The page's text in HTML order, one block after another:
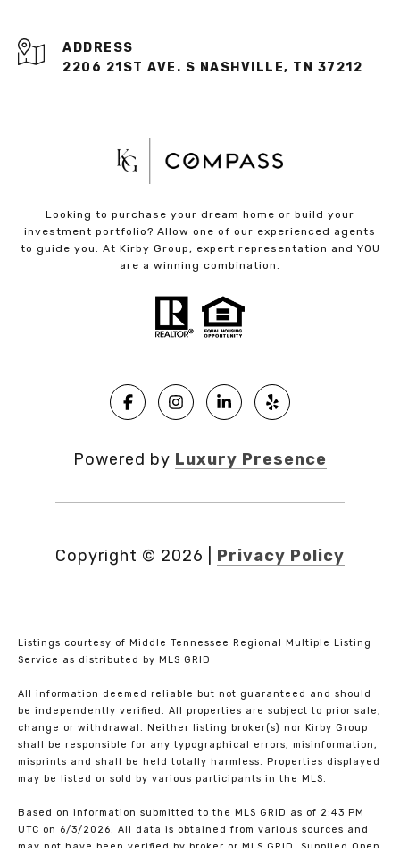
ADDRESS
2206 21ST AVE. S NASHVILLE, TN 37212
Looking to purchase your dream home or build your
investment portfolio? Allow one of our experienced agents
to guide you. At Kirby Group, expert representation and YOU
are a winning combination.
Powered by Luxury Presence
Copyright © 2026 Privacy Policy
Listings courtesy of Middle Tennessee Regional Multiple Listing
Service as distributed by MLS GRID
All information deemed reliable but not guaranteed and should
be independently verified. All properties are subject to prior sale,
change or withdrawal. Neither listing broker(s) nor Kirby Group
shall be responsible for any typographical errors, misinformation,
misprints and shall be held totally harmless. Properties displayed
may be listed or sold by various participants in the MLS.
Based on information submitted to the MLS GRID as of 2:43 PM
UTC on 6/3/2026. All data is obtained from various sources and